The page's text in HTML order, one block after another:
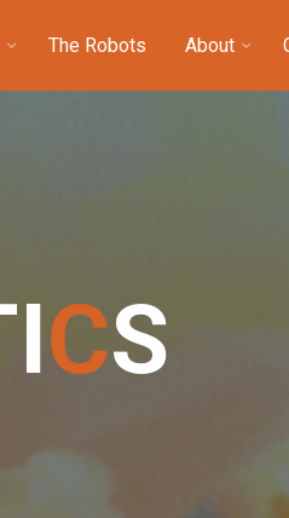
The Robots About
ICS